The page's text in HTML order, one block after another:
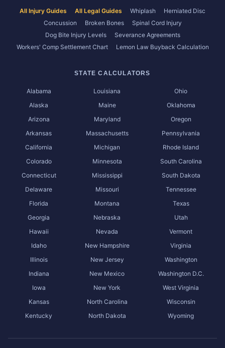
All Injury Guides All Legal Guides Whiplash
Herniated Disc
Concussion
Broken Bones
Spinal Cord Injury
Dog Bite Injury Levels
Severance Agreements
Workers' Comp Settlement Chart
Lemon Law Buyback Calculation
STATE CALCULATORS
Alabama
Alaska
Arizona
Arkansas
California
Colorado
Connecticut
Delaware
Florida
Georgia
Hawaii
Idaho
Illinois
Indiana
Iowa
Kansas
Kentucky
Louisiana
Maine
Maryland
Massachusetts
Michigan
Minnesota
Mississippi
Missouri
Montana
Nebraska
Nevada
New Hampshire
New Jersey
New Mexico
New York
North Carolina
North Dakota
Ohio
Oklahoma
Oregon
Pennsylvania
Rhode Island
South Carolina
South Dakota
Tennessee
Texas
Utah
Vermont
Virginia
Washington
Washington D.C.
West Virginia
Wisconsin
Wyoming